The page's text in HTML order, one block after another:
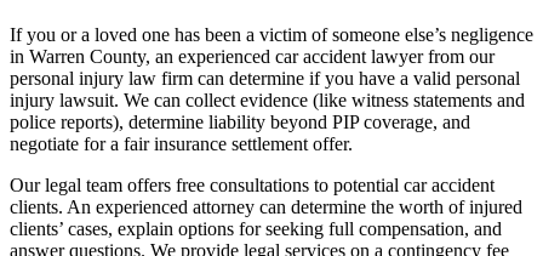
If you or a loved one has been a victim of someone else’s negligence
in Warren County, an experienced car accident lawyer from our
personal injury law firm can determine if you have a valid personal
injury lawsuit. We can collect evidence (like witness statements and
police reports), determine liability beyond PIP coverage, and
negotiate for a fair insurance settlement offer.
Our legal team offers free consultations to potential car accident
clients. An experienced attorney can determine the worth of injured
clients’ cases, explain options for seeking full compensation, and
answer questions. We provide legal services on a contingency fee